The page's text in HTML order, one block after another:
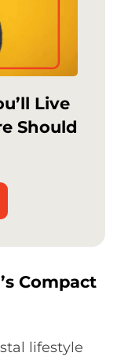
Live
Should
Compact
lifestyle